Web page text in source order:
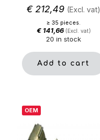
€ 212,49 (Excl. vat)
≥ 35 pieces.
€141,66 (Excl. vat)
20 in stock
Add to cart
OEM